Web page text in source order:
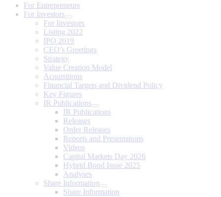
For Entrepreneurs
For Investors
For Investors
Listing 2022
IPO 2019
CEO’s Greetings
Strategy
Value Creation Model
Acquisitions
Financial Targets and Dividend Policy
Key Figures
IR Publications
IR Publications
Releases
Order Releases
Reports and Presentations
Videos
Capital Markets Day 2026
Hybrid Bond Issue 2025
Analyses
Share Information
Share Information